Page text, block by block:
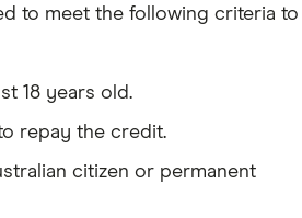
to meet the following criteria to
18 years old.
repay the credit.
citizen or permanent